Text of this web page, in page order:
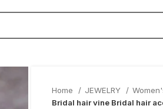
Home JEWELRY
Bridal hair vine Bridal hair